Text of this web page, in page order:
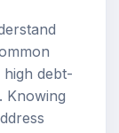
debt-
Knowing